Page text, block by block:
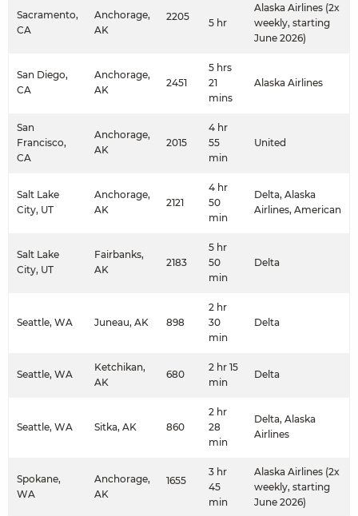
Sacramento,
CA
Anchorage,
AK
2205
5 hr
Alaska Airlines (2x
weekly, starting
June 2026)
San Diego,
CA
Anchorage,
AK
2451
5 hrs
21
mins
Alaska Airlines
San
Francisco,
CA
Anchorage,
AK
2015
4 hr
55
min
United
Salt Lake
City, UT
Anchorage,
AK
2121
4 hr
50
min
Delta, Alaska
Airlines, American
Salt Lake
City, UT
Fairbanks,
AK
2183
5 hr
50
min
Delta
Seattle, WA Juneau, AK 898
2 hr
30
min
Delta
Seattle, WA
Ketchikan,
AK
680
2 hr 15
min
Delta
Seattle, WA Sitka, AK 860
2 hr
28
min
Delta, Alaska
Airlines
Spokane,
WA
Anchorage,
AK
1655
3 hr
45
min
Alaska Airlines (2x
weekly, starting
June 2026)